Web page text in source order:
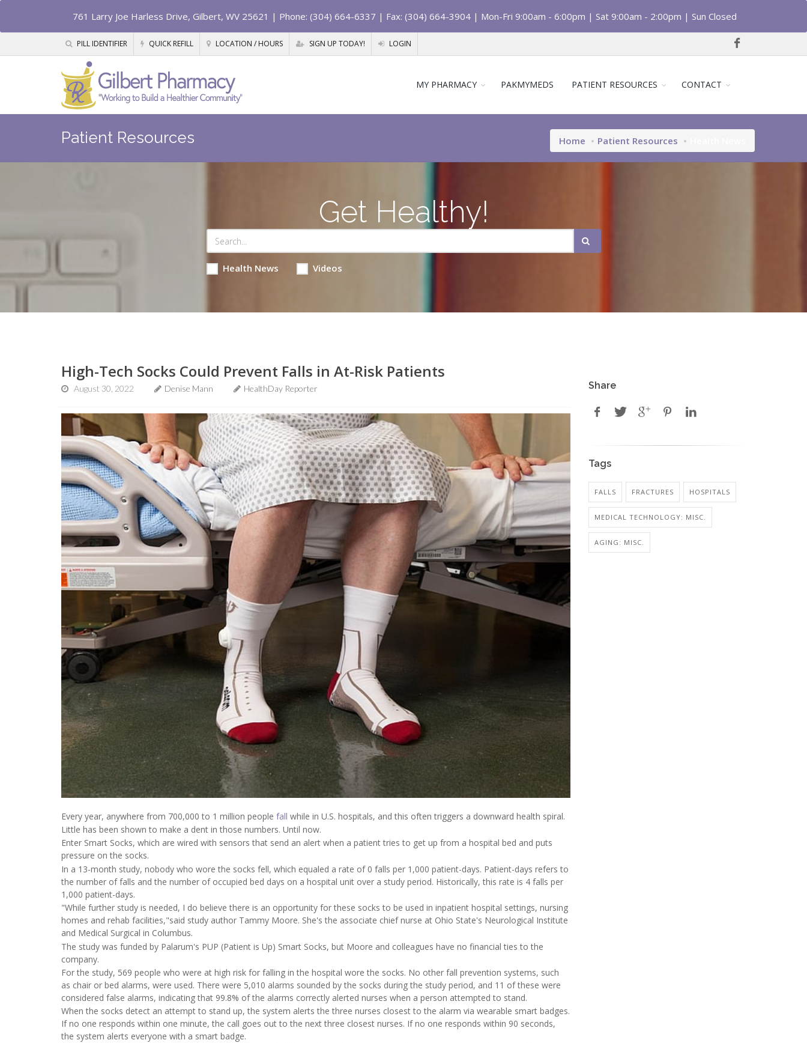
761 Larry Joe Harless Drive, Gilbert, WV 25621 | Phone: (304) 664-6337 | Fax: (304) 664-3904 | Mon-Fri 9:00am - 6:00pm | Sat 9:00am - 2:00pm | Sun Closed
PILL IDENTIFIER QUICK REFILL LOCATION / HOURS SIGN UP TODAY! LOGIN
MY PHARMACY PAKMYMEDS PATIENT RESOURCES CONTACT
Patient Resources Home Patient Resources
Get Healthy!
Health News Videos
High-Tech Socks Could Prevent Falls in At-Risk Patients
August 30, 2022 Denise Mann HealthDay Reporter
Every year, anywhere from 700,000 to 1 million people fall while in U.S. hospitals, and this often triggers a downward health spiral.
Little has been shown to make a dent in those numbers. Until now.
Enter Smart Socks, which are wired with sensors that send an alert when a patient tries to get up from a hospital bed and puts
pressure on the socks.
In a 13-month study, nobody who wore the socks fell, which equaled a rate of 0 falls per 1,000 patient-days. Patient-days refers to
the number of falls and the number of occupied bed days on a hospital unit over a study period. Historically, this rate is 4 falls per
1,000 patient-days.
"While further study is needed, I do believe there is an opportunity for these socks to be used in inpatient hospital settings, nursing
homes and rehab facilities,"said study author Tammy Moore. She's the associate chief nurse at Ohio State's Neurological Institute
and Medical Surgical in Columbus.
The study was funded by Palarum's PUP (Patient is Up) Smart Socks, but Moore and colleagues have no financial ties to the
company.
For the study, 569 people who were at high risk for falling in the hospital wore the socks. No other fall prevention systems, such
as chair or bed alarms, were used. There were 5,010 alarms sounded by the socks during the study period, and 11 of these were
considered false alarms, indicating that 99.8% of the alarms correctly alerted nurses when a person attempted to stand.
When the socks detect an attempt to stand up, the system alerts the three nurses closest to the alarm via wearable smart badges.
If no one responds within one minute, the call goes out to the next three closest nurses. If no one responds within 90 seconds,
the system alerts everyone with a smart badge.
Share
Tags
FALLS FRACTURES HOSPITALS
MEDICAL TECHNOLOGY: MISC.
AGING: MISC.